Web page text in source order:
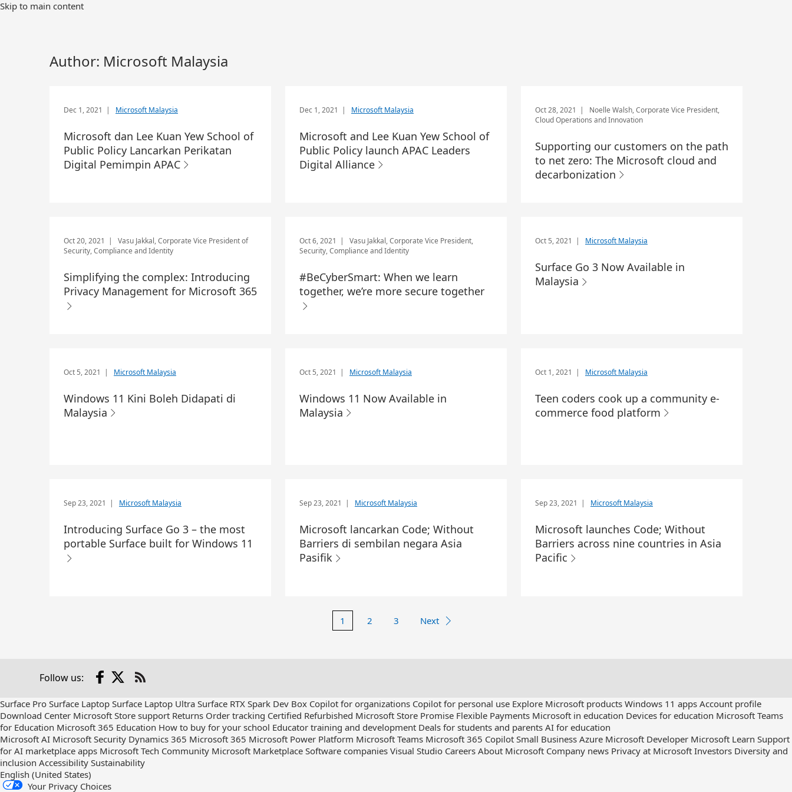
Skip to main content
Author: Microsoft Malaysia
Dec 1, 2021 | Microsoft Malaysia
Microsoft dan Lee Kuan Yew School of
Public Policy Lancarkan Perikatan
Digital Pemimpin APAC
Dec 1, 2021 | Microsoft Malaysia
Microsoft and Lee Kuan Yew School of
Public Policy launch APAC Leaders
Digital Alliance
Oct 28, 2021
| Noelle Walsh, Corporate Vice President,
Cloud Operations and Innovation
Supporting our customers on the path
to net zero: The Microsoft cloud and
decarbonization
Oct 20, 2021
| Vasu Jakkal, Corporate Vice President of
Security, Compliance and Identity
Simplifying the complex: Introducing
Privacy Management for Microsoft 365
Oct 6, 2021
| Vasu Jakkal, Corporate Vice President,
Security, Compliance and Identity
#BeCyberSmart: When we learn
together, we’re more secure together
Oct 5, 2021 Microsoft Malaysia
Surface Go 3 Now Available in
Malaysia
Oct 5, 2021 | Microsoft Malaysia
Windows 11 Kini Boleh Didapati di
Malaysia
Oct 5, 2021 | Microsoft Malaysia
Windows 11 Now Available in
Malaysia
Oct 1, 2021 | Microsoft Malaysia
Teen coders cook up a community e-
commerce food platform
Sep 23, 2021 | Microsoft Malaysia
Introducing Surface Go 3 – the most
portable Surface built for Windows 11
Sep 23, 2021 | Microsoft Malaysia
Microsoft lancarkan Code; Without
Barriers di sembilan negara Asia
Pasifik
Sep 23, 2021 | Microsoft Malaysia
Microsoft launches Code; Without
Barriers across nine countries in Asia
Pacific
1 2 3 Next
Follow us: Facebook
Check
out
on
RSS
Surface Pro Surface Laptop Surface Laptop Ultra Surface RTX Spark Dev Box Copilot for organizations Copilot for personal use Explore Microsoft products Windows 11 apps Account profile
Download Center Microsoft Store support Returns Order tracking Certified Refurbished Microsoft Store Promise Flexible Payments Microsoft in education Devices for education Microsoft Teams
for Education Microsoft 365 Education How to buy for your school Educator training and development Deals for students and parents AI for education
Microsoft AI Microsoft Security Dynamics 365 Microsoft 365 Microsoft Power Platform Microsoft Teams Microsoft 365 Copilot Small Business Azure Microsoft Developer Microsoft Learn Support
for AI marketplace apps Microsoft Tech Community Microsoft Marketplace Software companies Visual Studio Careers About Microsoft Company news Privacy at Microsoft Investors Diversity and
inclusion Accessibility Sustainability
English (United States)
Your Privacy Choices